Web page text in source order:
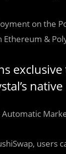
on the
&
Automatic